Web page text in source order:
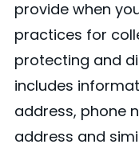
provide when
practices for
protecting and
includes
address, phone
address and